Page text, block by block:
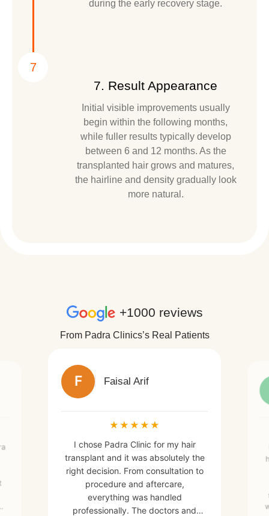
during the early recovery stage.
7. Result Appearance
Initial visible improvements usually
begin within the following months,
while fuller results typically develop
between 6 and 12 months. As the
transplanted hair grows and matures,
the hairline and density gradually look
more natural.
7
+1000 reviews
From Padra Clinics’s Real Patients
F Faisal Arif
★ ★ ★ ★ ★
I chose Padra Clinic for my hair
transplant and it was absolutely the
right decision. From consultation to
procedure and aftercare,
everything was handled
professionally. The doctors and